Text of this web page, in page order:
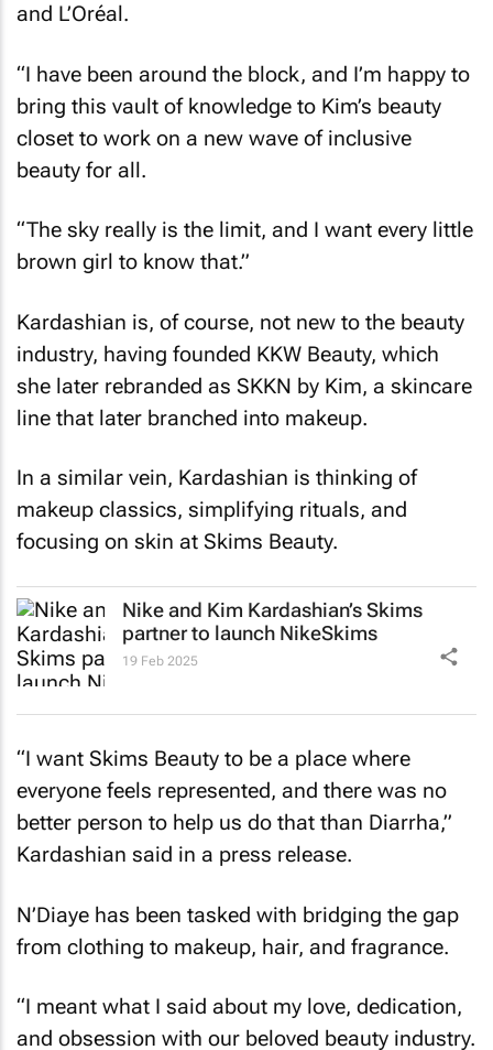
and L’Oréal.
“I have been around the block, and I’m happy to
bring this vault of knowledge to Kim’s beauty
closet to work on a new wave of inclusive
beauty for all.
“The sky really is the limit, and I want every little
brown girl to know that.”
Kardashian is, of course, not new to the beauty
industry, having founded KKW Beauty, which
she later rebranded as SKKN by Kim, a skincare
line that later branched into makeup.
In a similar vein, Kardashian is thinking of
makeup classics, simplifying rituals, and
focusing on skin at Skims Beauty.
Nike and Kim Kardashian’s Skims
partner to launch NikeSkims
19 Feb 2025
“I want Skims Beauty to be a place where
everyone feels represented, and there was no
better person to help us do that than Diarrha,”
Kardashian said in a press release.
N’Diaye has been tasked with bridging the gap
from clothing to makeup, hair, and fragrance.
“I meant what I said about my love, dedication,
and obsession with our beloved beauty industry.